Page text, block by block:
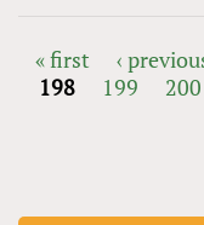
PAGES
« first ‹
198
199 200